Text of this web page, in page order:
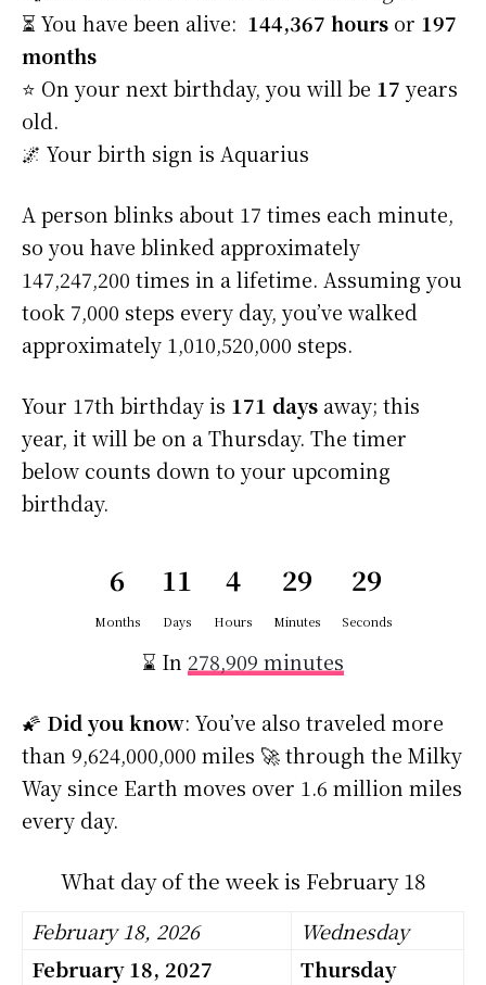
⏳ You have been alive: 144,367 hours or 197
months
⭐️ On your next birthday, you will be 17 years
old.
🌌 Your birth sign is Aquarius
A person blinks about 17 times each minute,
so you have blinked approximately
147,247,200 times in a lifetime. Assuming you
took 7,000 steps every day, you’ve walked
approximately 1,010,520,000 steps.
Your 17th birthday is 171 days away; this
year, it will be on a Thursday. The timer
below counts down to your upcoming
birthday.
6
Months
11
Days
4
Hours
29
Minutes
29
Seconds
⌛ In 278,909 minutes
🌠 Did you know: You’ve also traveled more
than 9,624,000,000 miles 🚀 through the Milky
Way since Earth moves over 1.6 million miles
every day.
What day of the week is February 18
February 18, 2026
Wednesday
February 18, 2027
Thursday